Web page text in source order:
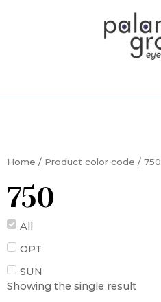
Home / Product color code / 750
750
All
OPT
SUN
Showing the single result